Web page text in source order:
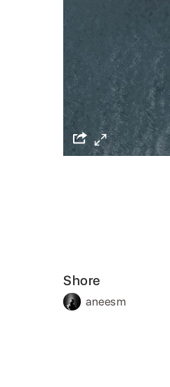
Shore
aneesm